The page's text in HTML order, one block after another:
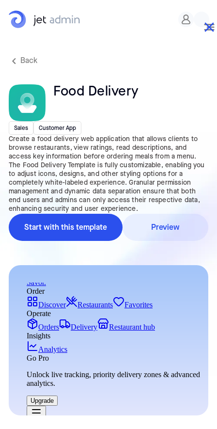
Back
Food Delivery
Sales Customer App
Create a food delivery web application that allows clients to
browse restaurants, view ratings, read descriptions, and
access key information before ordering meals from a menu.
The Food Delivery Template is fully customizable, enabling you
to adjust icons, designs, and other styling options for a
completely white-labeled experience. Granular permission
management and dynamic data separation ensure that both
end users and admins can only access their respective data,
enhancing security and user experience.
Start with this template Preview